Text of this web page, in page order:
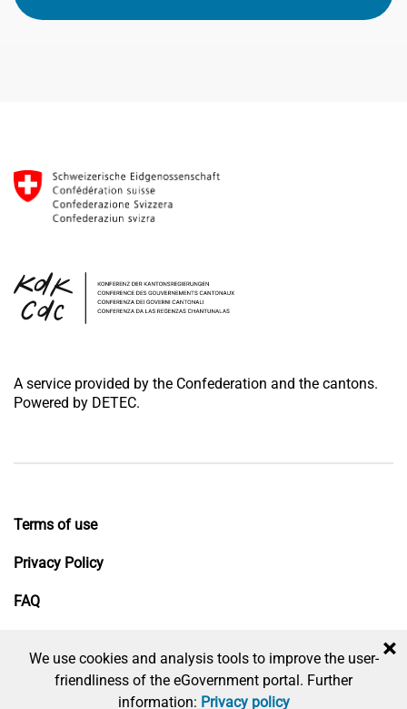
A service provided by the Confederation and the cantons.
Powered by DETEC.
Terms of use
Privacy Policy
FAQ
×
We use cookies and analysis tools to improve the user-
friendliness of the eGovernment portal. Further
information: Privacy policy